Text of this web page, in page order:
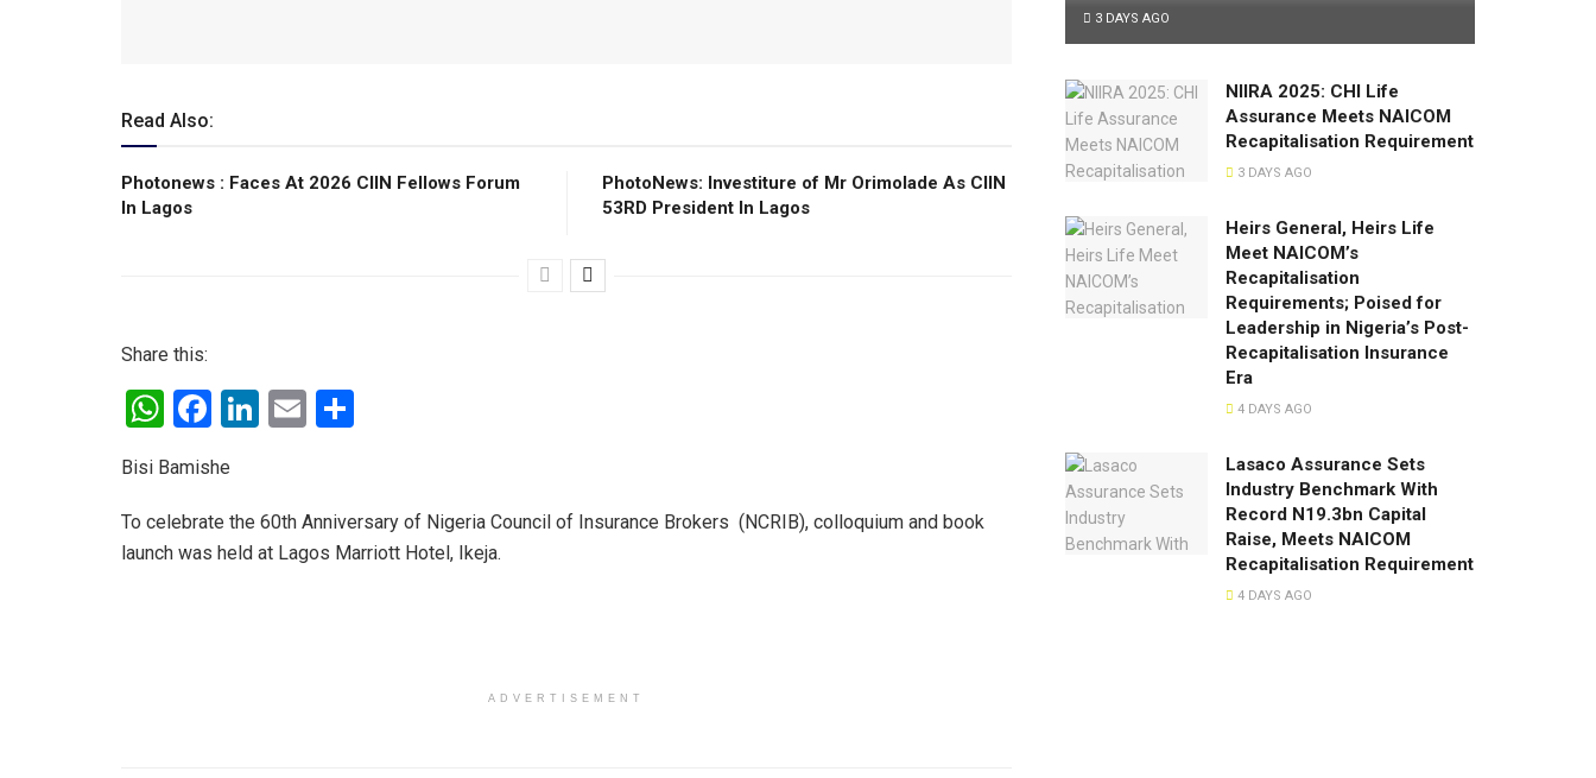
Read Also:
Photonews : Faces At 2026 CIIN Fellows Forum
ln Lagos
PhotoNews: Investiture of Mr Orimolade As CIIN
53RD President ln Lagos
Share this:
W
at
s
A
F
ce
b
o
Li
dI
n
E
e
Bisi Bamishe
To celebrate the 60th Anniversary of Nigeria Council of Insurance Brokers (NCRIB), colloquium and book
launch was held at Lagos Marriott Hotel, Ikeja.
ADVERTISEMENT
3 DAYS AGO
NIIRA 2025: CHI Life
Assurance Meets NAICOM
Recapitalisation Requirement
3 DAYS AGO
Heirs General, Heirs Life
Meet NAICOM’s
Recapitalisation
Requirements; Poised for
Leadership in Nigeria’s Post-
Recapitalisation Insurance
Era
4 DAYS AGO
Lasaco Assurance Sets
lndustry Benchmark With
Record N19.3bn Capital
Raise, Meets NAICOM
Recapitalisation Requirement
4 DAYS AGO